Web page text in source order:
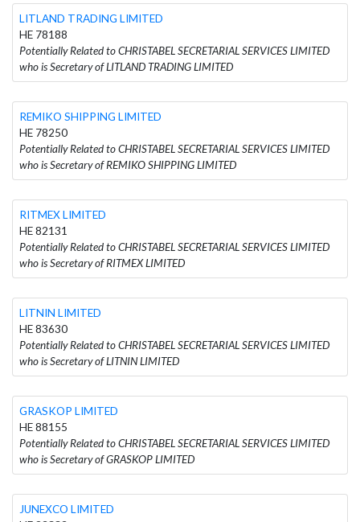
LITLAND TRADING LIMITED
HE 78188
Potentially Related to CHRISTABEL SECRETARIAL SERVICES LIMITED
who is Secretary of LITLAND TRADING LIMITED
REMIKO SHIPPING LIMITED
HE 78250
Potentially Related to CHRISTABEL SECRETARIAL SERVICES LIMITED
who is Secretary of REMIKO SHIPPING LIMITED
RITMEX LIMITED
HE 82131
Potentially Related to CHRISTABEL SECRETARIAL SERVICES LIMITED
who is Secretary of RITMEX LIMITED
LITNIN LIMITED
HE 83630
Potentially Related to CHRISTABEL SECRETARIAL SERVICES LIMITED
who is Secretary of LITNIN LIMITED
GRASKOP LIMITED
HE 88155
Potentially Related to CHRISTABEL SECRETARIAL SERVICES LIMITED
who is Secretary of GRASKOP LIMITED
JUNEXCO LIMITED